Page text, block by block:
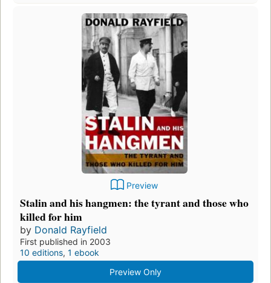
Preview
Stalin and his hangmen: the tyrant and those who
killed for him
by Donald Rayfield
First published in 2003
10 editions, 1 ebook
Preview Only